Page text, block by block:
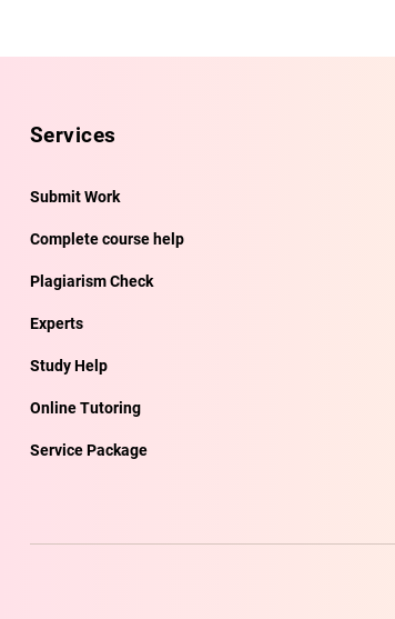
Services
Submit Work
Complete course help
Plagiarism Check
Experts
Study Help
Online Tutoring
Service Package